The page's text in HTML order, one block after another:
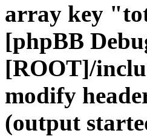
array key
[phpBB
[ROOT]/
modify
(output